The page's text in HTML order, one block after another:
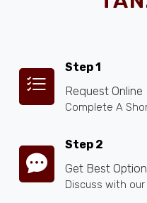
Step 1
Request Online
Complete A
Step 2
Get Best
Discuss with